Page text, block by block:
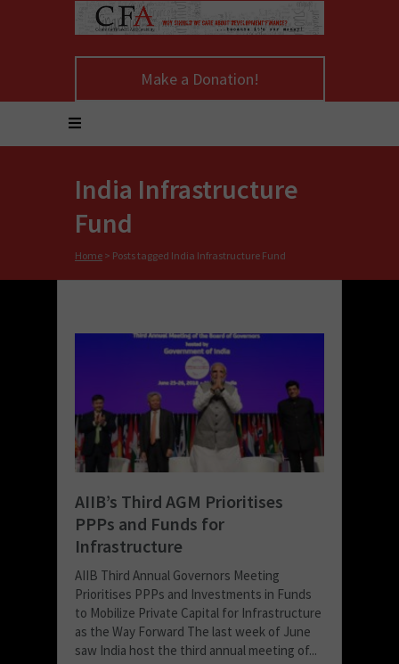
Make a Donation!
India Infrastructure
Fund
Home > Posts tagged India Infrastructure Fund
AIIB’s Third AGM Prioritises
PPPs and Funds for
Infrastructure
AIIB Third Annual Governors Meeting
Prioritises PPPs and Investments in Funds
to Mobilize Private Capital for Infrastructure
as the Way Forward The last week of June
saw India host the third annual meeting of...